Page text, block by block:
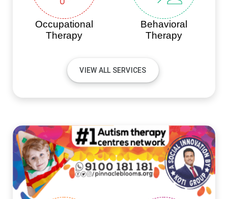
Occupational
Therapy
Behavioral
Therapy
VIEW ALL SERVICES